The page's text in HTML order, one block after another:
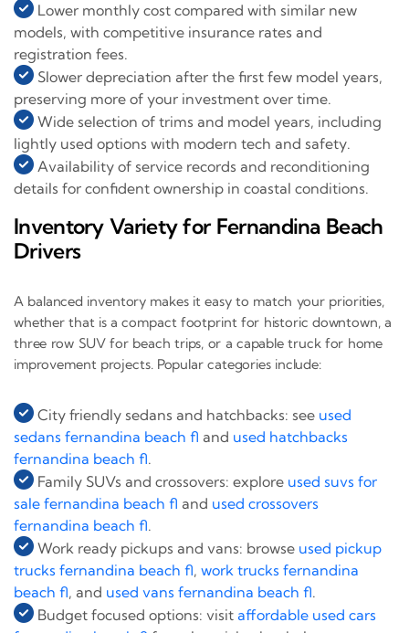
Lower monthly cost compared with similar new
models, with competitive insurance rates and
registration fees.
Slower depreciation after the first few model years,
preserving more of your investment over time.
Wide selection of trims and model years, including
lightly used options with modern tech and safety.
Availability of service records and reconditioning
details for confident ownership in coastal conditions.
Inventory Variety for Fernandina Beach
Drivers
A balanced inventory makes it easy to match your priorities,
whether that is a compact footprint for historic downtown, a
three row SUV for beach trips, or a capable truck for home
improvement projects. Popular categories include:
City friendly sedans and hatchbacks: see used
sedans fernandina beach fl and used hatchbacks
fernandina beach fl.
Family SUVs and crossovers: explore used suvs for
sale fernandina beach fl and used crossovers
fernandina beach fl.
Work ready pickups and vans: browse used pickup
trucks fernandina beach fl, work trucks fernandina
beach fl, and used vans fernandina beach fl.
Budget focused options: visit affordable used cars